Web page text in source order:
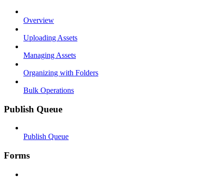
Overview
Uploading Assets
Managing Assets
Organizing with Folders
Bulk Operations
Publish Queue
Publish Queue
Forms